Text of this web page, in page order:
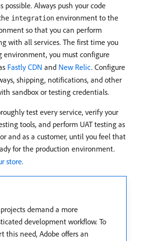
possible. Always push your code
integration environment to the
so that you can perform
with all services. The first time you
environment, you must configure
Fastly CDN and New Relic. Configure
shipping, notifications, and other
sandbox or testing credentials.
test every service, verify your
tools, and perform UAT testing as
and as a customer, until you feel that
for the production environment.
store.
demand a more
development workflow. To
this need, Adobe offers an